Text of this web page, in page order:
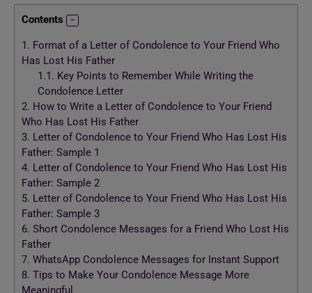
Contents
1. Format of a Letter of Condolence to Your Friend Who
Has Lost His Father
1.1. Key Points to Remember While Writing the
Condolence Letter
2. How to Write a Letter of Condolence to Your Friend
Who Has Lost His Father
3. Letter of Condolence to Your Friend Who Has Lost His
Father: Sample 1
4. Letter of Condolence to Your Friend Who Has Lost His
Father: Sample 2
5. Letter of Condolence to Your Friend Who Has Lost His
Father: Sample 3
6. Short Condolence Messages for a Friend Who Lost His
Father
7. WhatsApp Condolence Messages for Instant Support
8. Tips to Make Your Condolence Message More
Meaningful